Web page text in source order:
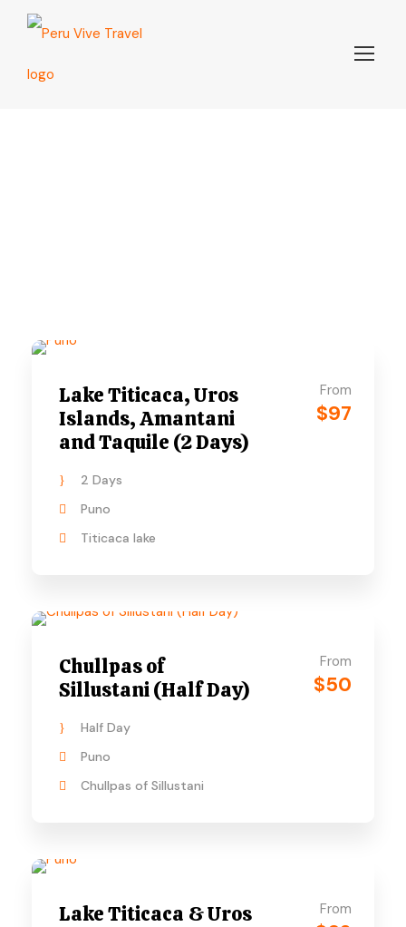
Lake Titicaca, Uros
Islands, Amantani
and Taquile (2 Days)
From
$97
2 Days
Puno
Titicaca lake
Chullpas of
Sillustani (Half Day)
From
$50
Half Day
Puno
Chullpas of Sillustani
Lake Titicaca & Uros
From